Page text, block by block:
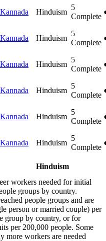
Kannada Hinduism
5
Complete
Kannada Hinduism
5
Complete
Kannada Hinduism
5
Complete
Kannada Hinduism
5
Complete
Kannada Hinduism
5
Complete
Kannada Hinduism
5
Complete
Hinduism
workers needed for initial
groups by country.
people groups and are
person or married couple) per
group by country, or for
per 200,000 people. Some
more workers are needed